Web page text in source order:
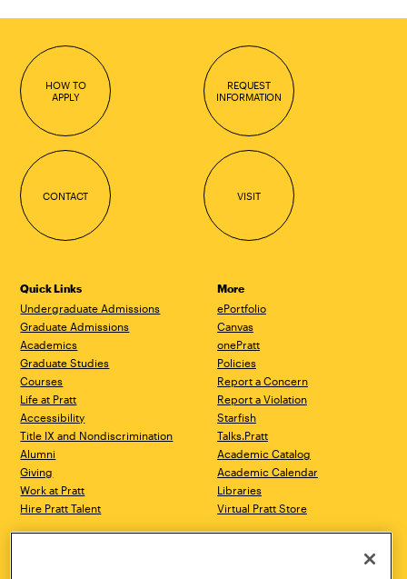
HOW TO
APPLY
REQUEST
INFORMATION
CONTACT VISIT
Quick Links
Undergraduate Admissions
Graduate Admissions
Academics
Graduate Studies
Courses
Life at Pratt
Accessibility
Title IX and Nondiscrimination
Alumni
Giving
Work at Pratt
Hire Pratt Talent
More
ePortfolio
Canvas
onePratt
Policies
Report a Concern
Report a Violation
Starfish
Talks.Pratt
Academic Catalog
Academic Calendar
Libraries
Virtual Pratt Store